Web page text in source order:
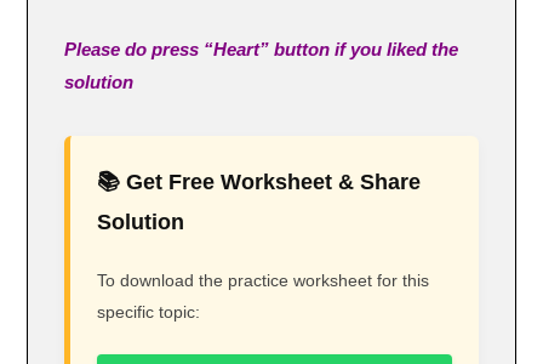
Please do press “Heart” button if you liked the
solution
📚 Get Free Worksheet & Share
Solution
To download the practice worksheet for this
specific topic: